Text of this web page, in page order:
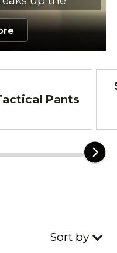
exposure
is
palette
unseen
washed
military-
and
crafted
efficient
Pants
Sort by